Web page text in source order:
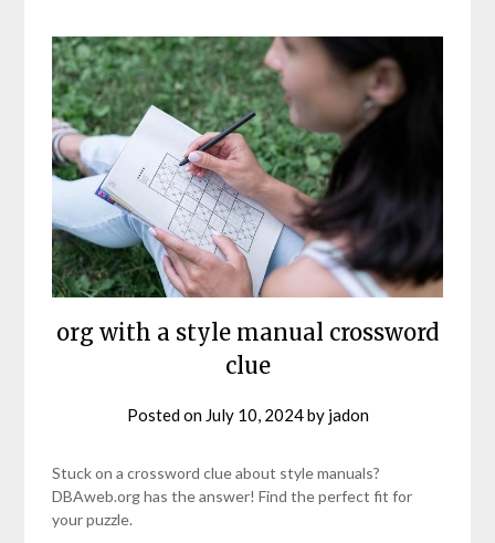
org with a style manual crossword
clue
Posted on July 10, 2024by jadon
Stuck on a crossword clue about style manuals?
DBAweb.org has the answer! Find the perfect fit for
your puzzle.